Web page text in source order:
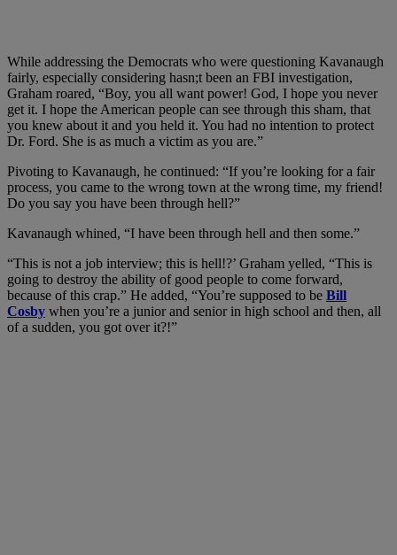
While addressing the Democrats who were questioning Kavanaugh
fairly, especially considering hasn;t been an FBI investigation,
Graham roared, “Boy, you all want power! God, I hope you never
get it. I hope the American people can see through this sham, that
you knew about it and you held it. You had no intention to protect
Dr. Ford. She is as much a victim as you are.”
Pivoting to Kavanaugh, he continued: “If you’re looking for a fair
process, you came to the wrong town at the wrong time, my friend!
Do you say you have been through hell?”
Kavanaugh whined, “I have been through hell and then some.”
“This is not a job interview; this is hell!?’ Graham yelled, “This is
going to destroy the ability of good people to come forward,
because of this crap.” He added, “You’re supposed to be Bill
Cosby when you’re a junior and senior in high school and then, all
of a sudden, you got over it?!”